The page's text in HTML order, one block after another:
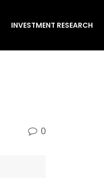
INVESTMENT RESEARCH
0